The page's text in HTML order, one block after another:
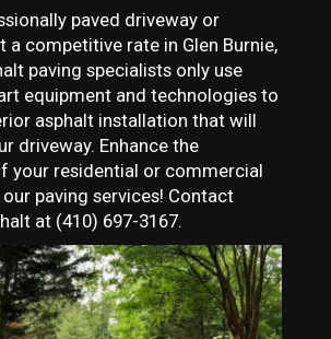
paved driveway or
a competitive rate in Glen Burnie,
paving specialists only use
equipment and technologies to
asphalt installation that will
driveway. Enhance the
your residential or commercial
paving services! Contact
at (410) 697-3167.